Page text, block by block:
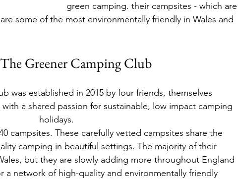
green camping. their campsites - which are
some of the most environmentally friendly in Wales and
Greener Camping Club
was established in 2015 by four friends, themselves
a shared passion for sustainable, low impact camping
holidays.
campsites. These carefully vetted campsites share the
camping in beautiful settings. The majority of their
but they are slowly adding more throughout England
a network of high-quality and environmentally friendly